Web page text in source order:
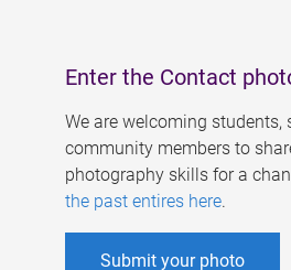
Enter the Contact
We are welcoming students,
community members to
photography skills for a
the past entires here.
Submit your photo